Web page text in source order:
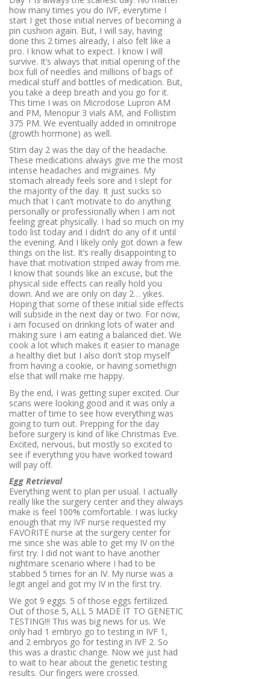
how many times you do IVF, everytime I
start I get those initial nerves of becoming a
pin cushion again. But, I will say, having
done this 2 times already, I also felt like a
pro. I know what to expect. I know I will
survive. It’s always that initial opening of the
box full of needles and millions of bags of
medical stuff and bottles of medication. But,
you take a deep breath and you go for it.
This time I was on Microdose Lupron AM
and PM, Menopur 3 vials AM, and Follistim
375 PM. We eventually added in omnitrope
(growth hormone) as well.
Stim day 2 was the day of the headache.
These medications always give me the most
intense headaches and migraines. My
stomach already feels sore and I slept for
the majority of the day. It just sucks so
much that I can’t motivate to do anything
personally or professionally when I am not
feeling great physically. I had so much on my
todo list today and I didn’t do any of it until
the evening. And I likely only got down a few
things on the list. It’s really disappointing to
have that motivation striped away from me.
I know that sounds like an excuse, but the
physical side effects can really hold you
down. And we are only on day 2… yikes.
Hoping that some of these initial side effects
will subside in the next day or two. For now,
i am focused on drinking lots of water and
making sure I am eating a balanced diet. We
cook a lot which makes it easier to manage
a healthy diet but I also don’t stop myself
from having a cookie, or having somethign
else that will make me happy.
By the end, I was getting super excited. Our
scans were looking good and it was only a
matter of time to see how everything was
going to turn out. Prepping for the day
before surgery is kind of like Christmas Eve.
Excited, nervous, but mostly so excited to
see if everything you have worked toward
will pay off.
Egg Retrieval
Everything went to plan per usual. I actually
really like the surgery center and they always
make is feel 100% comfortable. I was lucky
enough that my IVF nurse requested my
FAVORITE nurse at the surgery center for
me since she was able to get my IV on the
first try. I did not want to have another
nightmare scenario where I had to be
stabbed 5 times for an IV. My nurse was a
legit angel and got my IV in the first try.
We got 9 eggs. 5 of those eggs fertilized.
Out of those 5, ALL 5 MADE IT TO GENETIC
TESTING!!! This was big news for us. We
only had 1 embryo go to testing in IVF 1,
and 2 embryos go for testing in IVF 2. So
this was a drastic change. Now we just had
to wait to hear about the genetic testing
results. Our fingers were crossed.